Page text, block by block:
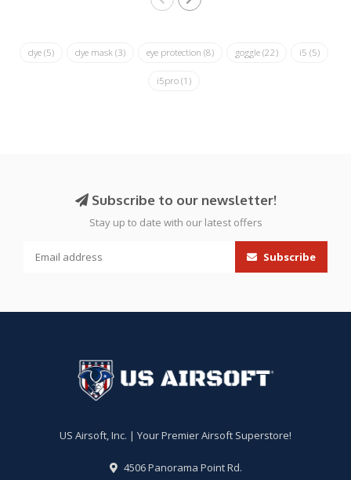
dye (5) dye mask (3) eye protection (8) goggle (22) i5 (5)
i5pro (1)
Subscribe to our newsletter!
Stay up to date with our latest offers
Subscribe
US Airsoft, Inc. | Your Premier Airsoft Superstore!
4506 Panorama Point Rd.